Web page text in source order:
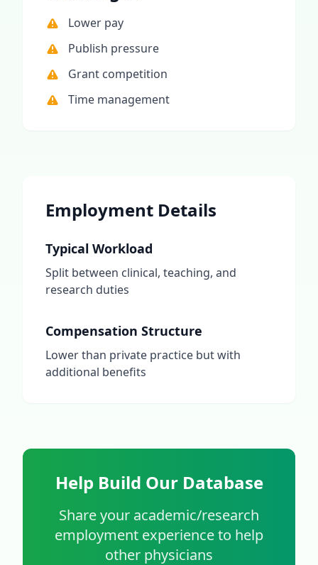
Lower pay
Publish pressure
Grant competition
Time management
Employment Details
Typical Workload
Split between clinical, teaching, and
research duties
Compensation Structure
Lower than private practice but with
additional benefits
Help Build Our Database
Share your academic/research
employment experience to help
other physicians